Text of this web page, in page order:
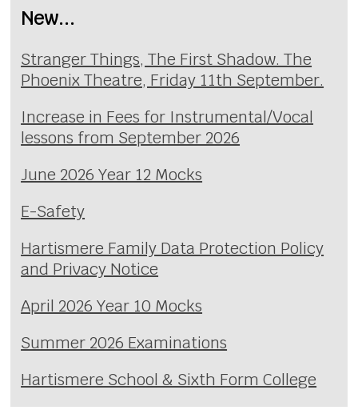
New...
Stranger Things, The First Shadow. The
Phoenix Theatre, Friday 11th September.
Increase in Fees for Instrumental/Vocal
lessons from September 2026
June 2026 Year 12 Mocks
E-Safety
Hartismere Family Data Protection Policy
and Privacy Notice
April 2026 Year 10 Mocks
Summer 2026 Examinations
Hartismere School & Sixth Form College